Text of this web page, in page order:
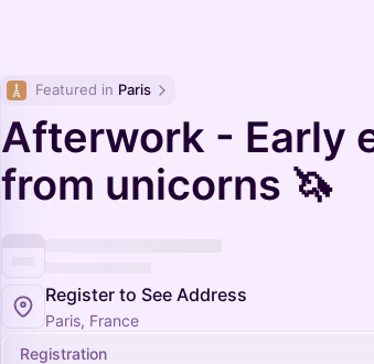
Featured in Paris
Afterwork - Early
from unicorns 🦄
Register to See Address
Paris, France
Registration